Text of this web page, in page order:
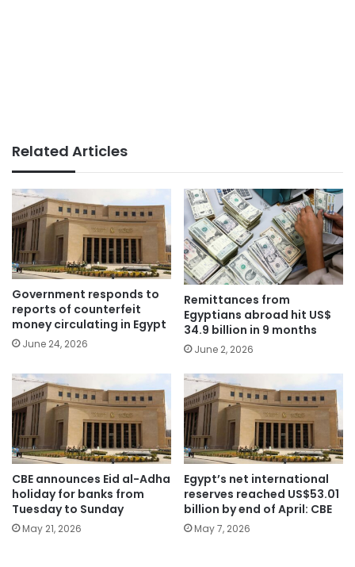
Related Articles
Government responds to
reports of counterfeit
money circulating in Egypt
June 24, 2026
Remittances from
Egyptians abroad hit US$
34.9 billion in 9 months
June 2, 2026
CBE announces Eid al-Adha
holiday for banks from
Tuesday to Sunday
May 21, 2026
Egypt’s net international
reserves reached US$53.01
billion by end of April: CBE
May 7, 2026